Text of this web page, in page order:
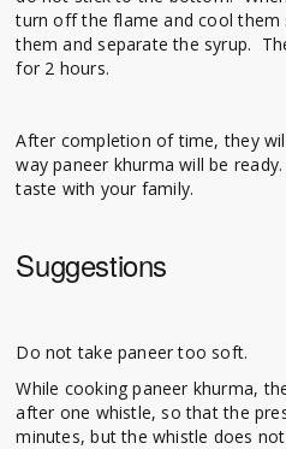
turn off the flame and cool
them and separate the syrup.
for 2 hours.
After completion of time, they
way paneer khurma will be
taste with your family.
Suggestions
Do not take paneer too soft.
While cooking paneer khurma,
after one whistle, so that the
minutes, but the whistle does